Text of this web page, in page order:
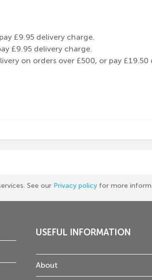
£9.95 delivery charge.
£9.95 delivery charge.
on orders over £500, or pay £19.50
See our Privacy policyfor more
USEFUL INFORMATION
About